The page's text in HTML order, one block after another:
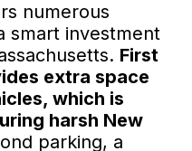
numerous
smart investment
First
extra space
which is
harsh New
parking, a